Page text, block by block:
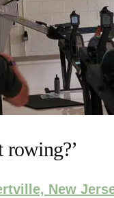
rowing?’
New